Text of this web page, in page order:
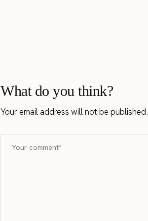
What do you think?
Your email address will not be published.